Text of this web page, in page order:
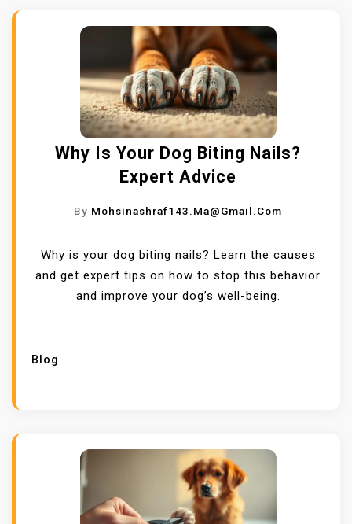
Why Is Your Dog Biting Nails?
Expert Advice
By Mohsinashraf143.ma@gmail.com
Why is your dog biting nails? Learn the causes
and get expert tips on how to stop this behavior
and improve your dog’s well-being.
Blog